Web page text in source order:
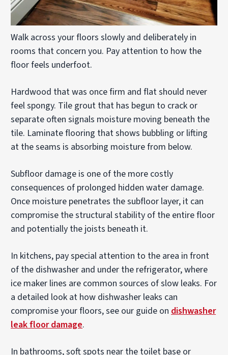
Walk across your floors slowly and deliberately in
rooms that concern you. Pay attention to how the
floor feels underfoot.
Hardwood that was once firm and flat should never
feel spongy. Tile grout that has begun to crack or
separate often signals moisture moving beneath the
tile. Laminate flooring that shows bubbling or lifting
at the seams is absorbing moisture from below.
Subfloor damage is one of the more costly
consequences of prolonged hidden water damage.
Once moisture penetrates the subfloor layer, it can
compromise the structural stability of the entire floor
and potentially the joists beneath it.
In kitchens, pay special attention to the area in front
of the dishwasher and under the refrigerator, where
ice maker lines are common sources of slow leaks. For
a detailed look at how dishwasher leaks can
compromise your floors, see our guide ondishwasher
leak floor damage.
In bathrooms, soft spots near the toilet base or